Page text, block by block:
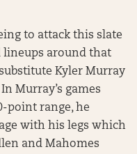
to attack this slate
lineups around that
Kyler Murray
Murray’s games
point range, he
with his legs which
and Mahomes